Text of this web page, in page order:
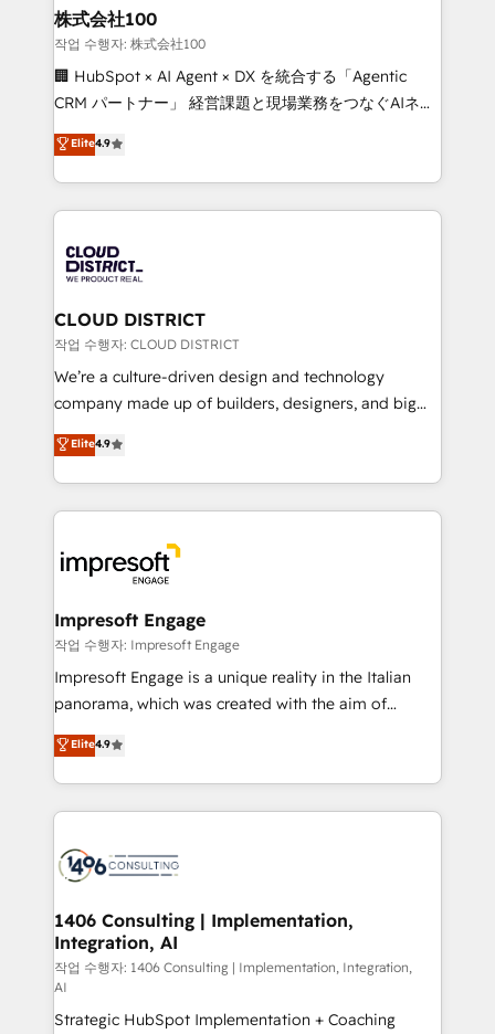
inbound and loop marketing, content, and digital
creativity. Our multicultural team works in Spanish,
Portuguese, and English to design scalable strategies
that drive measurable growth. 🌎 Highlights: • 10+
Platform Migration Excellence. • Top 3 Partner of the
Year LATAM 2022, 2023, 2024, 2025. • Partner of the
business with HubSpot? Let Cebra’s experts help
you grow faster, smarter, and with impact.
株式会社100
작업 수행자: 株式会社100
🏢 HubSpot × AI Agent × DX を統合する「Agentic
CRM パートナー」 経営課題と現場業務をつなぐAIネイ
ティブ・エージェンシーとして、HubSpot Eliteの実装
力で顧客フロント業務を再設計します。 💡 100inc は何
をする会社か？ HubSpotを共通基盤に、AIエージェン
トを組み込んだ顧客フロント業務（マーケティング・営
ィブ・エージェンシーです。事業部・グループ会社・部
門が分立する組織で、データと業務プロセスのサイロ化
を、CRMを軸とした全社共通基盤に再構築します。意
思決定者・PMO・現場担当者に並走します。 1️⃣
HubSpot導入・活用支援 顧客データの一元化から、
GTMの見える化・自動化まで。全Hub統合運用、デー
2️⃣ AIエージェント組織構築 営業・マーケティング業務
の一部をAIが自律実行する組織への移行を設計・実装。
DX × AI推進のPMO伴走支援 複数部門をまたぐDX×AI変
革を、構想から実装・定着までPMOとして主導。「設
の統合・浸透・変革管理を実行します。 ▸ CMS戦略設
計・導線設計・テンプレート設計をContent Hubで一体
提供。 ▸ 既存CRM・MAからの移行支援：Salesforce・
Marketo・Pardot等からの移行、カスタム設計、履歴
ンツとサイト構造を最適化。 🏆 なぜ100incを選ぶの
か？ ✓ HubSpot Eliteパートナー認定 ✓ HubSpotアワ
ード受賞・HUGリーダー ✓ ISO27001:2022 /
HubSpot大百科 出版 CRM・AI活用に関するご相談、現
状整理の壁打ちなど、構想段階からお気軽にお問い合わ
せください。
Elite4.9
CLOUD DISTRICT
작업 수행자: CLOUD DISTRICT
We’re a culture-driven design and technology
company made up of builders, designers, and big
thinkers. We blend strategy, design, and
development—always fueled by curiosity—to turn
ideas, opportunities, and challenges into meaningful
experiences. To us, technology is more than just
and—most importantly—simple. That’s why we lean
into bold ideas and shape them into thoughtful
products and strategies that actually make a
difference.
Elite4.9
Impresoft Engage
작업 수행자: Impresoft Engage
Impresoft Engage is a unique reality in the Italian
panorama, which was created with the aim of
putting Customer Experience at the center by
creating digital environments capable of integrating
people, processes and data. We offer the best
digital solutions on the market, ranging from CRM
marketing automation to online and offline sales
allowing companies to optimize processes and meet
the needs of the customer. We are part of Impresoft
Group, a group of specialized and complementary
companies that divide their offer into 4
Competence Centers: Smart Manufacturing,
Elite4.9
1406 Consulting | Implementation,
Integration, AI
작업 수행자: 1406 Consulting | Implementation, Integration,
AI
Strategic HubSpot Implementation + Coaching